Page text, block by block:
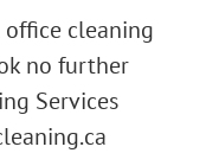
cleaning
no further
Services